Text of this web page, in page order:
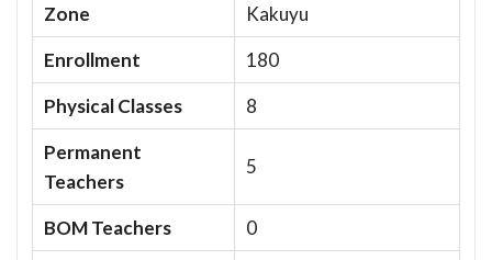
Zone
Kakuyu
Enrollment
180
Physical Classes
8
Permanent
Teachers
5
BOM Teachers
0